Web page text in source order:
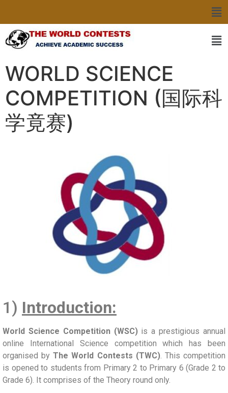
WORLD SCIENCE
COMPETITION (国际科
学竟赛)
1) Introduction:
World Science Competition (WSC) is a prestigious annual
online International Science competition which has been
organised byThe World Contests (TWC). This competition
is opened to students from Primary 2 to Primary 6 (Grade 2 to
Grade 6). It comprises of the Theory round only.